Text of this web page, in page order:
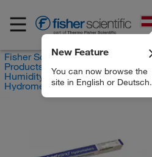
New Feature
You can now browse the
site in English or Deutsch.
Fisher Scientific
Products
Humidity and Hygrometry
Hydrometers